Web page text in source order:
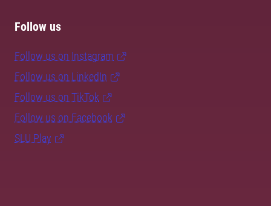
Follow us
Follow us on Instagram
Follow us on LinkedIn
Follow us on TikTok
Follow us on Facebook
SLU Play